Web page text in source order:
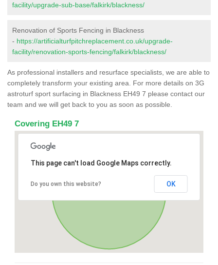
facility/upgrade-sub-base/falkirk/blackness/
Renovation of Sports Fencing in Blackness
- https://artificialturfpitchreplacement.co.uk/upgrade-
facility/renovation-sports-fencing/falkirk/blackness/
As professional installers and resurface specialists, we are able to
completely transform your existing area. For more details on 3G
astroturf sport surfacing in Blackness EH49 7 please contact our
team and we will get back to you as soon as possible.
Covering EH49 7
This page can't load Google Maps correctly.
Do you own this website? OK